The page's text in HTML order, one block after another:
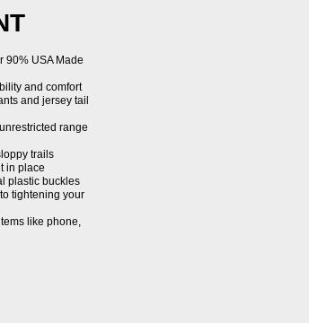
90% USA Made
and comfort
and jersey tail
range
trails
in place
plastic buckles
tightening your
like phone,